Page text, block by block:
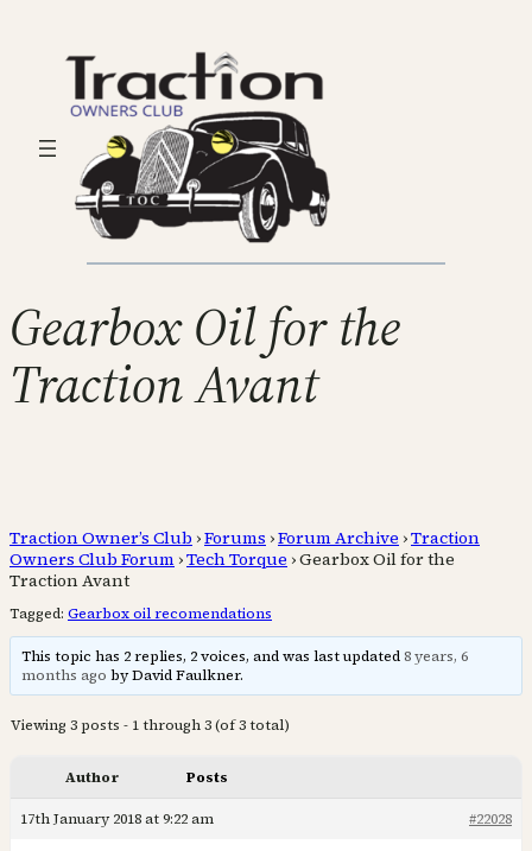
Gearbox Oil for the
Traction Avant
Traction Owner’s Club ›Forums ›Forum Archive ›Traction
Owners Club Forum ›Tech Torque ›Gearbox Oil for the
Traction Avant
Tagged: Gearbox oil recomendations
This topic has 2 replies, 2 voices, and was last updated 8 years, 6
months ago by David Faulkner.
Viewing 3 posts - 1 through 3 (of 3 total)
Author Posts
17th January 2018 at 9:22 am #22028